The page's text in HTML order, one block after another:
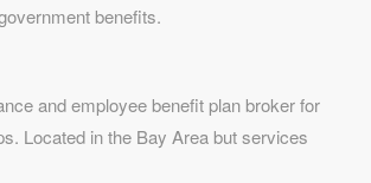
benefits.
and employee benefit plan broker for
. Located in the Bay Area but services